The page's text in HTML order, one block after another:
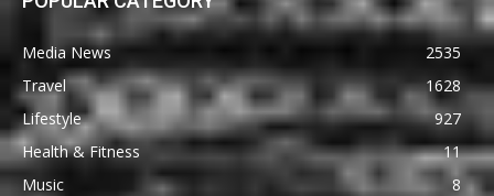
Media News
2535
Travel
1628
Lifestyle
927
Health & Fitness
11
Music
8